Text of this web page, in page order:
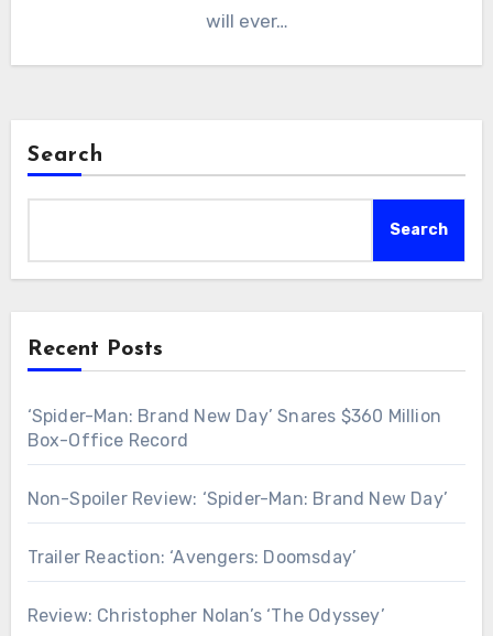
will ever…
Search
Search
Recent Posts
‘Spider-Man: Brand New Day’ Snares $360 Million
Box-Office Record
Non-Spoiler Review: ‘Spider-Man: Brand New Day’
Trailer Reaction: ‘Avengers: Doomsday’
Review: Christopher Nolan’s ‘The Odyssey’